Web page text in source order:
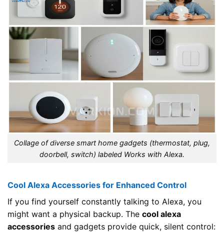
Collage of diverse smart home gadgets (thermostat, plug,
doorbell, switch) labeled Works with Alexa.
Cool Alexa Accessories for Enhanced Control
If you find yourself constantly talking to Alexa, you
might want a physical backup. The cool alexa
accessories and gadgets provide quick, silent control: